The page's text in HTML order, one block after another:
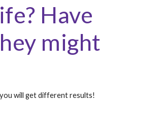
Have
might
will get different results!